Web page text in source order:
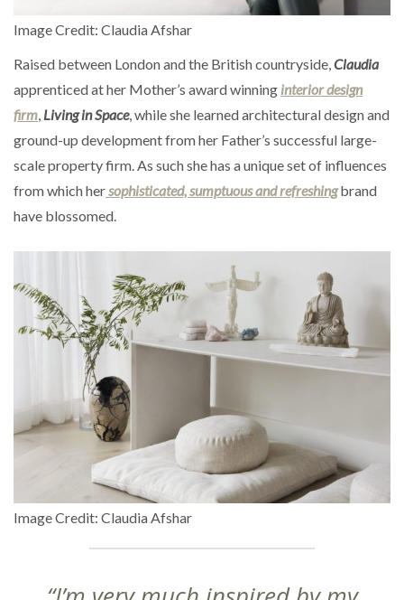
Image Credit: Claudia Afshar
Raised between London and the British countryside,Claudia
apprenticed at her Mother’s award winning interior design
firm, Living in Space, while she learned architectural design and
ground-up development from her Father’s successful large-
scale property firm. As such she has a unique set of influences
from which hersophisticated, sumptuous and refreshingbrand
have blossomed.
Image Credit: Claudia Afshar